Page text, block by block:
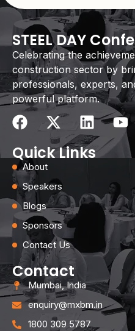
STEEL DAY
Celebrating the
construction sector by
professionals, experts,
powerful platform.
Quick Links
About
Speakers
Blogs
Sponsors
Contact Us
Contact
Mumbai, India
enquiry@mxbm.in
1800 309 5787